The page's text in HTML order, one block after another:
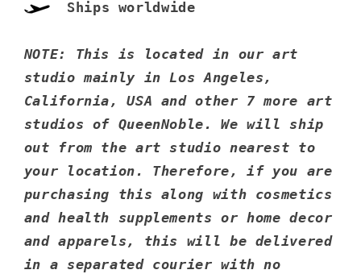
Ships worldwide
NOTE: This is located in our art
studio mainly in Los Angeles,
California, USA and other 7 more art
studios of QueenNoble. We will ship
out from the art studio nearest to
your location. Therefore, if you are
purchasing this along with cosmetics
and health supplements or home decor
and apparels, this will be delivered
in a separated courier with no